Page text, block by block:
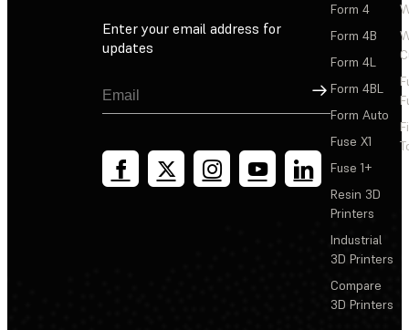
Enter your email address for
updates
Sign Up
Form 4
Form 4B
Form 4L
Form 4BL
Form Auto
Fuse X1
Fuse 1+
Resin 3D
Printers
Industrial
3D Printers
Compare
3D Printers